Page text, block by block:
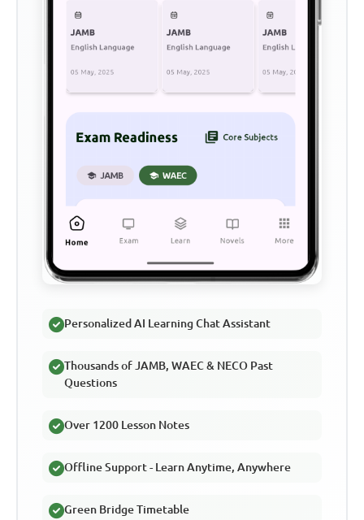
Personalized AI Learning Chat Assistant
Thousands of JAMB, WAEC & NECO Past
Questions
Over 1200 Lesson Notes
Offline Support - Learn Anytime, Anywhere
Green Bridge Timetable